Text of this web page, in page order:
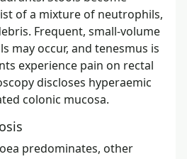
of a mixture of neutrophils,
Frequent, small-volume
may occur, and tenesmus is
experience pain on rectal
discloses hyperaemic
colonic mucosa.
predominates, other